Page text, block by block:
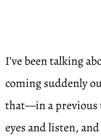
I’ve been talking
coming suddenly
that—in a previous
eyes and listen,